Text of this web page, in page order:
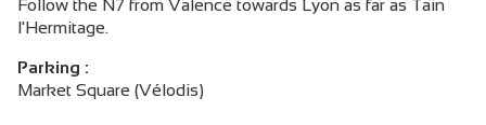
Follow the N7 from Valence towards Lyon as far as Tain
l'Hermitage.
Parking :
Market Square (Vélodis)